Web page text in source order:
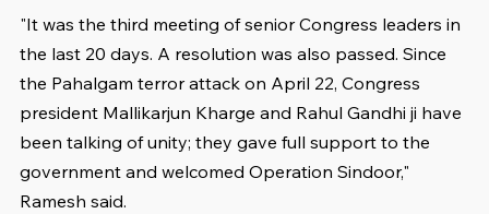
"It was the third meeting of senior Congress leaders in
the last 20 days. A resolution was also passed. Since
the Pahalgam terror attack on April 22, Congress
president Mallikarjun Kharge and Rahul Gandhi ji have
been talking of unity; they gave full support to the
government and welcomed Operation Sindoor,"
Ramesh said.